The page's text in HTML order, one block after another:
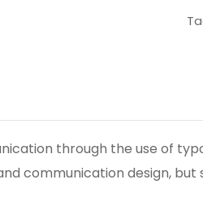
through the use of
communication design,